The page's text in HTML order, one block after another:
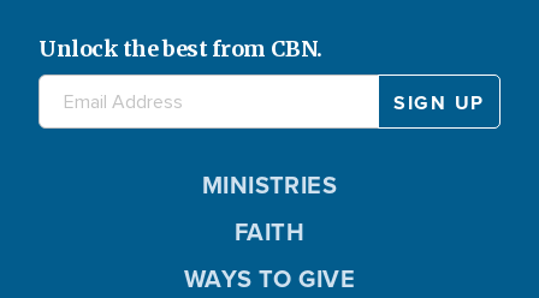
Unlock the best from CBN.
MINISTRIES
FAITH
WAYS TO GIVE